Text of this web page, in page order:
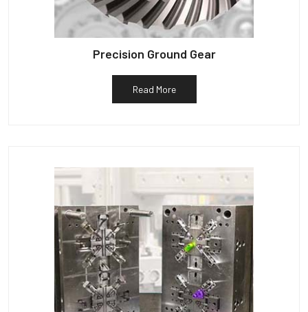
Precision Ground Gear
Read More